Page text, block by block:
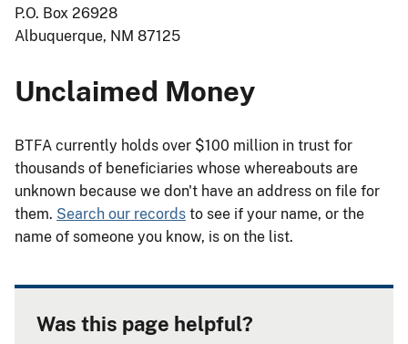
P.O. Box 26928
Albuquerque, NM 87125
Unclaimed Money
BTFA currently holds over $100 million in trust for
thousands of beneficiaries whose whereabouts are
unknown because we don't have an address on file for
them. Search our records to see if your name, or the
name of someone you know, is on the list.
Was this page helpful?